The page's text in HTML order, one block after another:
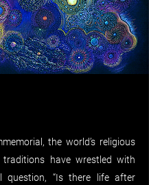
the world’s religious
have wrestled with
question, “Is there life after